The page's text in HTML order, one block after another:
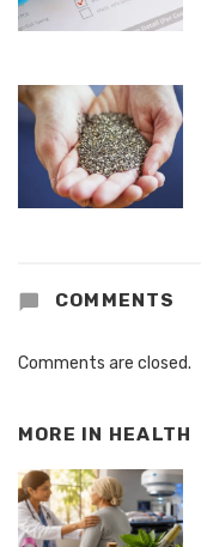
COMMENTS
Comments are closed.
MORE IN HEALTH